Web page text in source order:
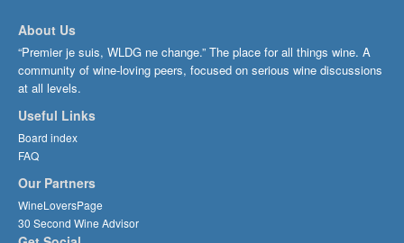
About Us
“Premier je suis, WLDG ne change.” The place for all things wine. A
community of wine-loving peers, focused on serious wine discussions
at all levels.
Useful Links
Board index
FAQ
Our Partners
WineLoversPage
30 Second Wine Advisor